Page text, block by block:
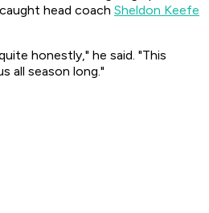
head coach Sheldon Keefe
honestly," he said. "This
all season long."